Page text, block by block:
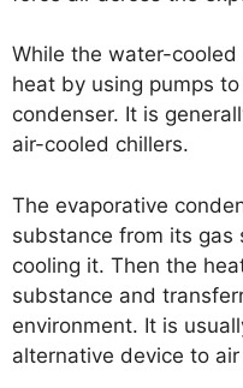
While the water-
heat by using pumps
condenser. It is
air-cooled chillers.
The evaporative
substance from its
cooling it. Then the
substance and
environment. It is
alternative device to